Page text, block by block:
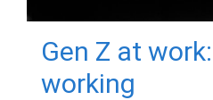
Gen Z at
working